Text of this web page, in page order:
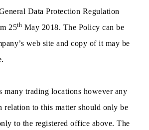
Data Protection Regulation
25th May 2018. The Policy can be
web site and copy of it may be
many trading locations however any
relation to this matter should only be
to the registered office above. The